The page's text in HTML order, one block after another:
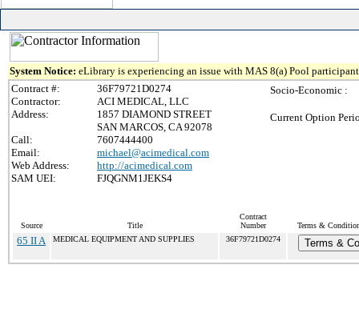
System Notice: eLibrary is experiencing an issue with MAS 8(a) Pool
Contract #:
36F79721D0274
Contractor:
ACI MEDICAL, LLC
Address:
1857 DIAMOND STREET
SAN MARCOS, CA 92078
Call:
7607444400
Email:
michael@acimedical.com
Web Address:
http://acimedical.com
SAM UEI:
FJQGNM1JEKS4
Socio-Economic :
Current Option
Source Title
Contract
Number
Terms &
65 II A MEDICAL EQUIPMENT AND SUPPLIES 36F79721D0274 Terms &